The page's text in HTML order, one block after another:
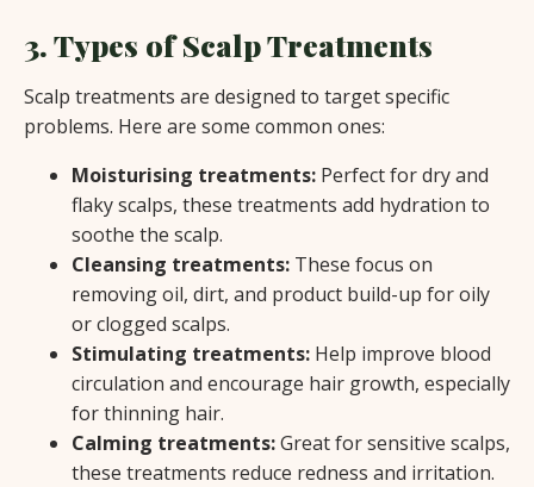
3. Types of Scalp Treatments
Scalp treatments are designed to target specific
problems. Here are some common ones:
Moisturising treatments: Perfect for dry and
flaky scalps, these treatments add hydration to
soothe the scalp.
Cleansing treatments: These focus on
removing oil, dirt, and product build-up for oily
or clogged scalps.
Stimulating treatments: Help improve blood
circulation and encourage hair growth, especially
for thinning hair.
Calming treatments:Great for sensitive scalps,
these treatments reduce redness and irritation.